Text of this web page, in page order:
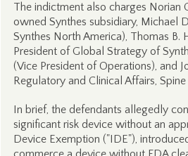
The indictment also charges Norian
owned Synthes subsidiary, Michael
Synthes North America), Thomas B.
President of Global Strategy of
(Vice President of Operations), and
Regulatory and Clinical Affairs,
In brief, the defendants allegedly
significant risk device without an
Device Exemption ("IDE"),